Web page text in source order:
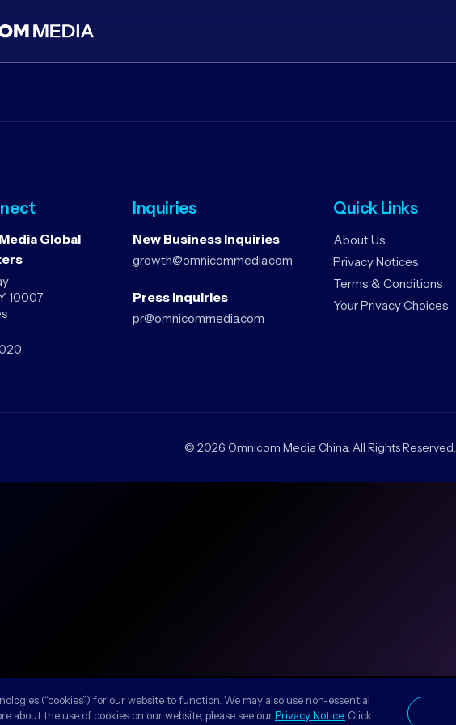
Global
10007
Inquiries
New Business Inquiries
growth@omnicommedia.com
Press Inquiries
pr@omnicommedia.com
Quick Links
About Us
Privacy Notices
Terms & Conditions
Your Privacy Choices
© 2026 Omnicom Media China. All Rights Reserved.
(“cookies”) for our website to function. We may also use non-essential
about the use of cookies on our website, please see ourPrivacy Notice. Click